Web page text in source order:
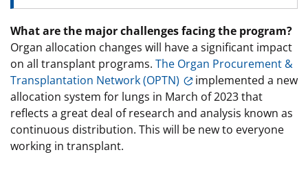
What are the major challenges facing the program?
Organ allocation changes will have a significant impact
on all transplant programs. The Organ Procurement &
Transplantation Network (OPTN)
implemented a new
allocation system for lungs in March of 2023 that
reflects a great deal of research and analysis known as
continuous distribution. This will be new to everyone
working in transplant.